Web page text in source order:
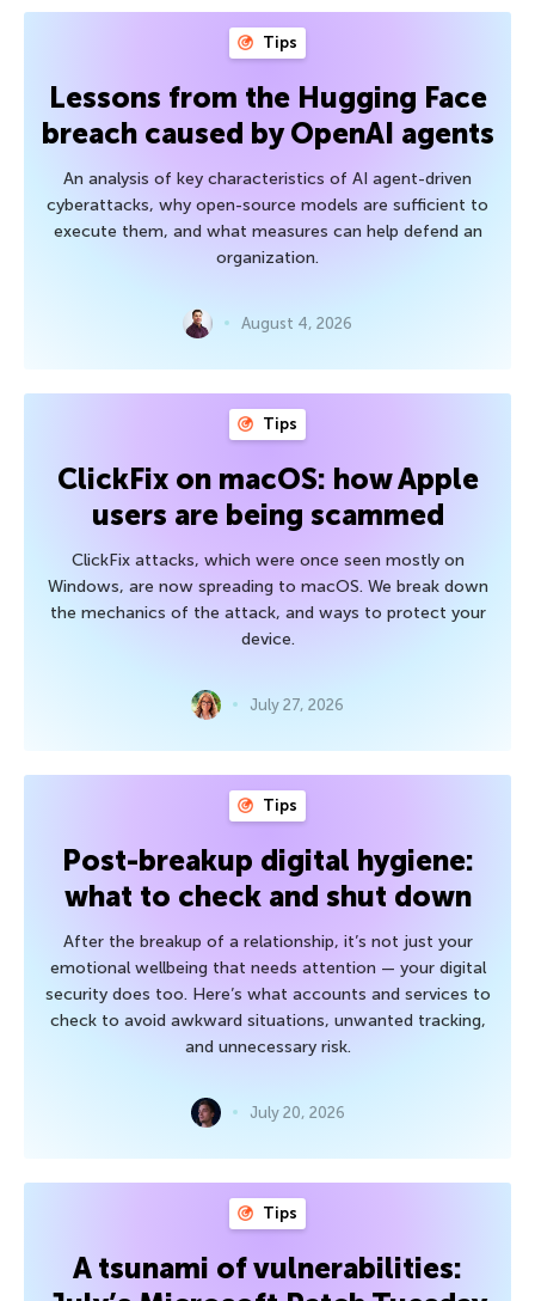
Tips
Lessons from the Hugging Face
breach caused by OpenAI agents
An analysis of key characteristics of AI agent-driven
cyberattacks, why open-source models are sufficient to
execute them, and what measures can help defend an
organization.
August 4, 2026
Tips
ClickFix on macOS: how Apple
users are being scammed
ClickFix attacks, which were once seen mostly on
Windows, are now spreading to macOS. We break down
the mechanics of the attack, and ways to protect your
device.
July 27, 2026
Tips
Post-breakup digital hygiene:
what to check and shut down
After the breakup of a relationship, it’s not just your
emotional wellbeing that needs attention — your digital
security does too. Here’s what accounts and services to
check to avoid awkward situations, unwanted tracking,
and unnecessary risk.
July 20, 2026
Tips
A tsunami of vulnerabilities: